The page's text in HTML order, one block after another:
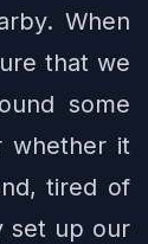
When
that we
some
whether it
tired of
set up our